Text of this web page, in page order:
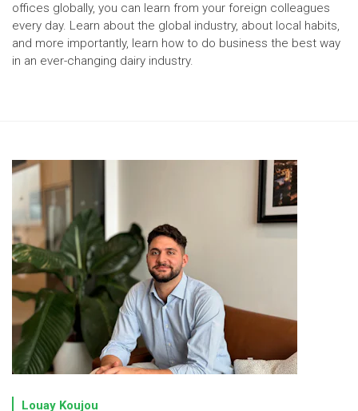
offices globally, you can learn from your foreign colleagues
every day. Learn about the global industry, about local habits,
and more importantly, learn how to do business the best way
in an ever-changing dairy industry.
Louay Koujou